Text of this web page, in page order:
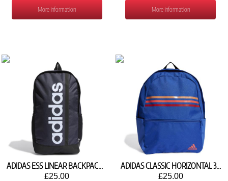
More Information More Information
ADIDAS ESS LINEAR BACKPACK HR5343
£25.00
ADIDAS CLASSIC HORIZONTAL 3 STRIPES BACKPACK IL5777
£25.00